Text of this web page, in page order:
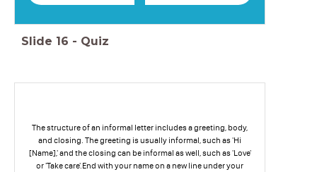
Slide 16 - Quiz
The structure of an informal letter includes a greeting, body,
and closing. The greeting is usually informal, such as 'Hi
[Name],' and the closing can be informal as well, such as 'Love'
or 'Take care'.End with your name on a new line under your